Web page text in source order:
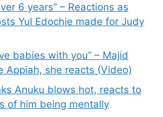
6 years” – Reactions as
Yul Edochie made for Judy
babies with you” – Majid
Appiah, she reacts (Video)
Anuku blows hot, reacts to
of him being mentally